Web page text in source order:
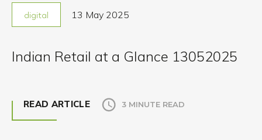
digital 13 May 2025
Indian Retail at a Glance 13052025
READ ARTICLE 3 MINUTE READ